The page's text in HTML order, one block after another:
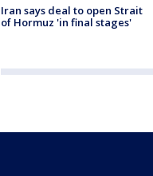
Iran says deal to open Strait
of Hormuz 'in final stages'